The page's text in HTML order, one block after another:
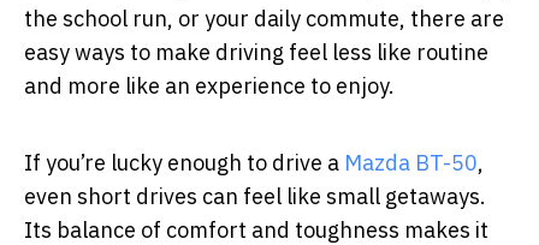
the school run, or your daily commute, there are
easy ways to make driving feel less like routine
and more like an experience to enjoy.
If you’re lucky enough to drive a Mazda BT-50,
even short drives can feel like small getaways.
Its balance of comfort and toughness makes it